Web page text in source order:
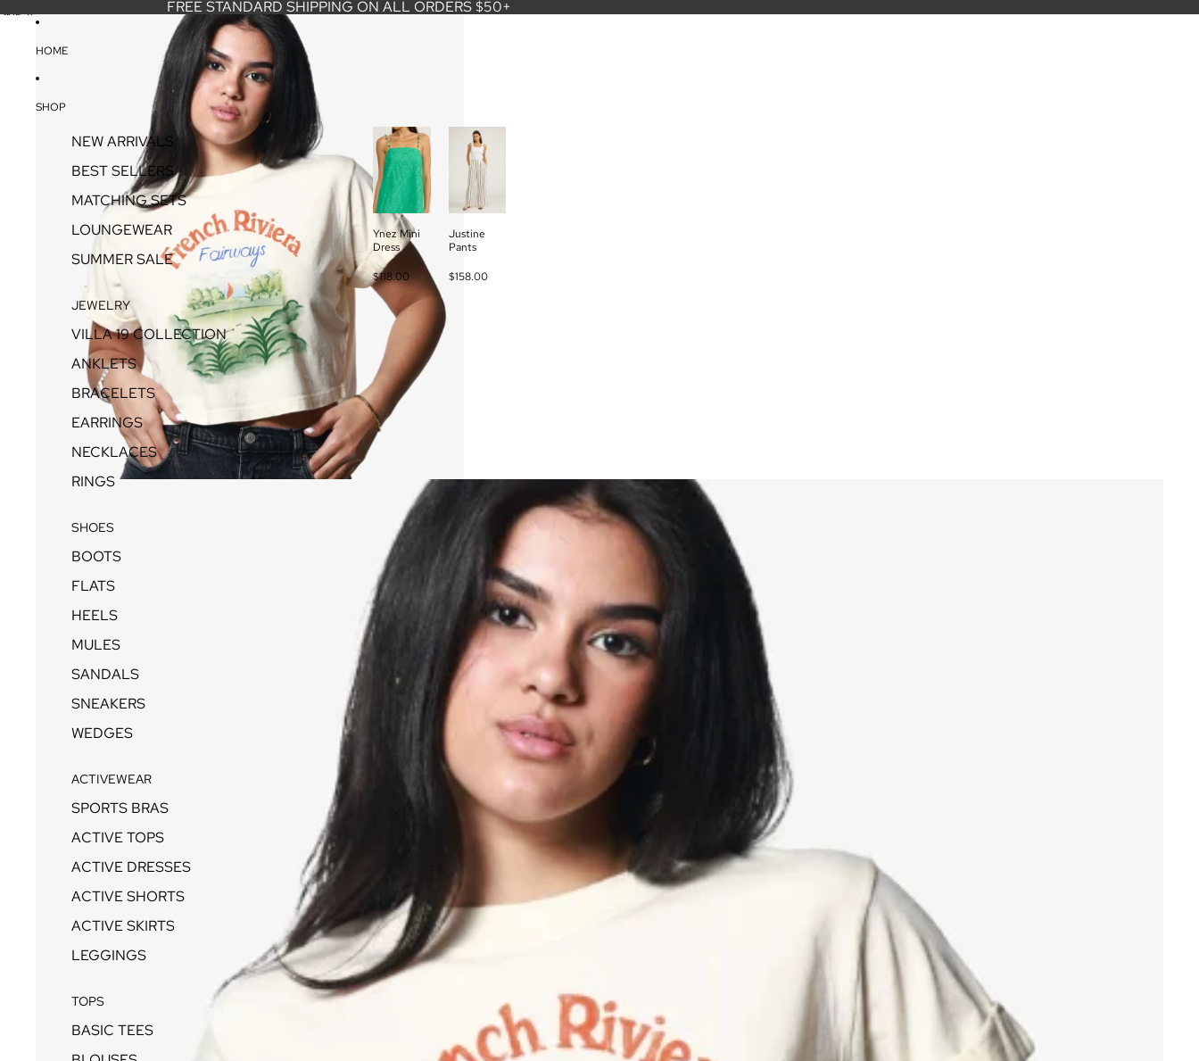
FREE STANDARD SHIPPING ON ALL ORDERS $50+
HOME
SHOP
NEW ARRIVALS
BEST SELLERS
MATCHING SETS
LOUNGEWEAR
SUMMER SALE
JEWELRY
VILLA 19 COLLECTION
ANKLETS
BRACELETS
EARRINGS
NECKLACES
RINGS
SHOES
BOOTS
FLATS
HEELS
MULES
SANDALS
SNEAKERS
WEDGES
ACTIVEWEAR
SPORTS BRAS
ACTIVE TOPS
ACTIVE DRESSES
ACTIVE SHORTS
ACTIVE SKIRTS
LEGGINGS
TOPS
BASIC TEES
Ynez Mini
Dress
$118.00
Justine
Pants
$158.00
SKIP TO PRODUCT INFORMATION